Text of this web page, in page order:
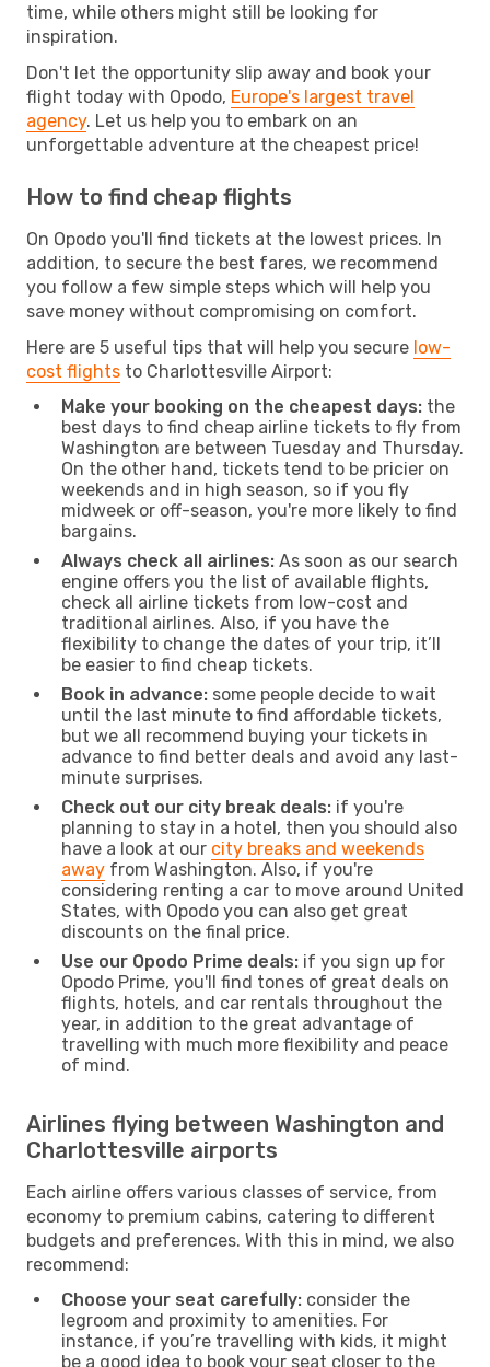
time, while others might still be looking for
inspiration.
Don't let the opportunity slip away and book your
flight today with Opodo, Europe's largest travel
agency. Let us help you to embark on an
unforgettable adventure at the cheapest price!
How to find cheap flights
On Opodo you'll find tickets at the lowest prices. In
addition, to secure the best fares, we recommend
you follow a few simple steps which will help you
save money without compromising on comfort.
Here are 5 useful tips that will help you secure low-
cost flights to Charlottesville Airport:
Make your booking on the cheapest days: the
best days to find cheap airline tickets to fly from
Washington are between Tuesday and Thursday.
On the other hand, tickets tend to be pricier on
weekends and in high season, so if you fly
midweek or off-season, you're more likely to find
bargains.
Always check all airlines: As soon as our search
engine offers you the list of available flights,
check all airline tickets from low-cost and
traditional airlines. Also, if you have the
flexibility to change the dates of your trip, it’ll
be easier to find cheap tickets.
Book in advance: some people decide to wait
until the last minute to find affordable tickets,
but we all recommend buying your tickets in
advance to find better deals and avoid any last-
minute surprises.
Check out our city break deals: if you're
planning to stay in a hotel, then you should also
have a look at our city breaks and weekends
away from Washington. Also, if you're
considering renting a car to move around United
States, with Opodo you can also get great
discounts on the final price.
Use our Opodo Prime deals: if you sign up for
Opodo Prime, you'll find tones of great deals on
flights, hotels, and car rentals throughout the
year, in addition to the great advantage of
travelling with much more flexibility and peace
of mind.
Airlines flying between Washington and
Charlottesville airports
Each airline offers various classes of service, from
economy to premium cabins, catering to different
budgets and preferences. With this in mind, we also
recommend:
Choose your seat carefully: consider the
legroom and proximity to amenities. For
instance, if you’re travelling with kids, it might
be a good idea to book your seat closer to the